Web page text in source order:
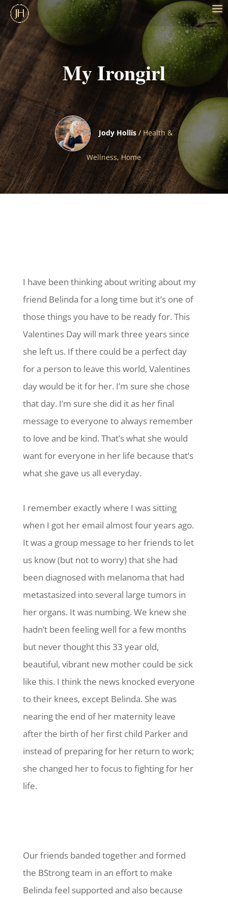
My Irongirl
Jody Hollis / Health &
Wellness,Home
I have been thinking about writing about my
friend Belinda for a long time but it’s one of
those things you have to be ready for. This
Valentines Day will mark three years since
she left us. If there could be a perfect day
for a person to leave this world, Valentines
day would be it for her. I’m sure she chose
that day. I’m sure she did it as her final
message to everyone to always remember
to love and be kind. That’s what she would
want for everyone in her life because that’s
what she gave us all everyday.
I remember exactly where I was sitting
when I got her email almost four years ago.
It was a group message to her friends to let
us know (but not to worry) that she had
been diagnosed with melanoma that had
metastasized into several large tumors in
her organs. It was numbing. We knew she
hadn’t been feeling well for a few months
but never thought this 33 year old,
beautiful, vibrant new mother could be sick
like this. I think the news knocked everyone
to their knees, except Belinda. She was
nearing the end of her maternity leave
after the birth of her first child Parker and
instead of preparing for her return to work;
she changed her to focus to fighting for her
life.
Our friends banded together and formed
the BStrong team in an effort to make
Belinda feel supported and also because